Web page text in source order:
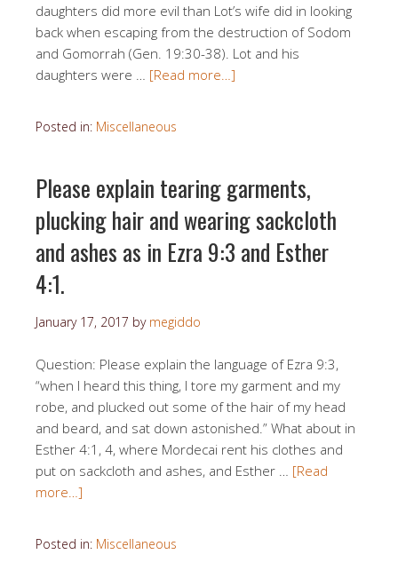
daughters did more evil than Lot’s wife did in looking
back when escaping from the destruction of Sodom
and Gomorrah (Gen. 19:30-38). Lot and his
daughters were … [Read more…]
Posted in: Miscellaneous
Please explain tearing garments,
plucking hair and wearing sackcloth
and ashes as in Ezra 9:3 and Esther
4:1.
January 17, 2017 by megiddo
Question: Please explain the language of Ezra 9:3,
“when I heard this thing, I tore my garment and my
robe, and plucked out some of the hair of my head
and beard, and sat down astonished.” What about in
Esther 4:1, 4, where Mordecai rent his clothes and
put on sackcloth and ashes, and Esther … [Read
more…]
Posted in: Miscellaneous